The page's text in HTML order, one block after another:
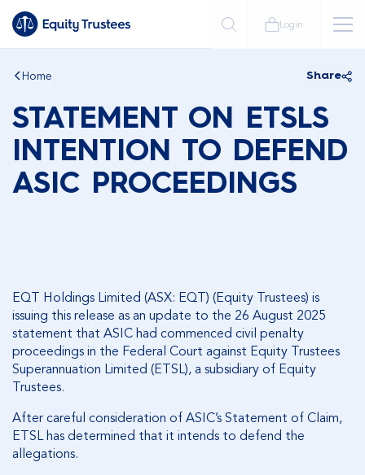
Login
Home Share
STATEMENT ON ETSLS
INTENTION TO DEFEND
ASIC PROCEEDINGS
EQT Holdings Limited (ASX: EQT) (Equity Trustees) is
issuing this release as an update to the 26 August 2025
statement that ASIC had commenced civil penalty
proceedings in the Federal Court against Equity Trustees
Superannuation Limited (ETSL), a subsidiary of Equity
Trustees.
After careful consideration of ASIC’s Statement of Claim,
ETSL has determined that it intends to defend the
allegations.